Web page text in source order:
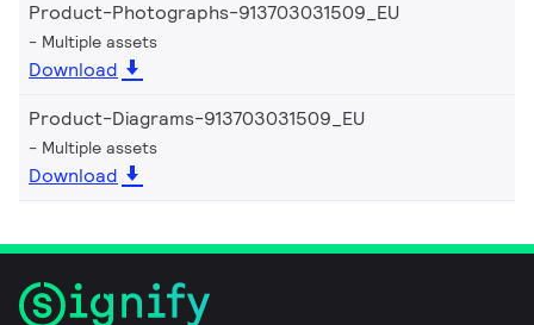
Product-Photographs-913703031509_EU
Multiple assets
Download
Product-Diagrams-913703031509_EU
Multiple assets
Download